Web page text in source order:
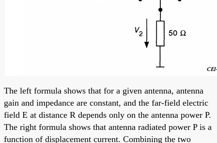
The left formula shows that for a given antenna, antenna
gain and impedance are constant, and the far-field electric
field E at distance R depends only on the antenna power P.
The right formula shows that antenna radiated power P is a
function of displacement current. Combining the two